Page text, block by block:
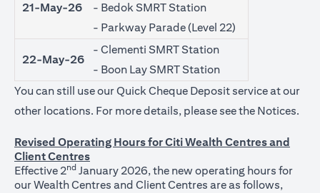
21-May-26
- Bedok SMRT Station
- Parkway Parade (Level 22)
22-May-26
- Clementi SMRT Station
- Boon Lay SMRT Station
You can still use our Quick Cheque Deposit service at our
other locations. For more details, please see the Notices.
Revised Operating Hours for Citi Wealth Centres and
Client Centres
Effective 2nd January 2026, the new operating hours for
our Wealth Centres and Client Centres are as follows,